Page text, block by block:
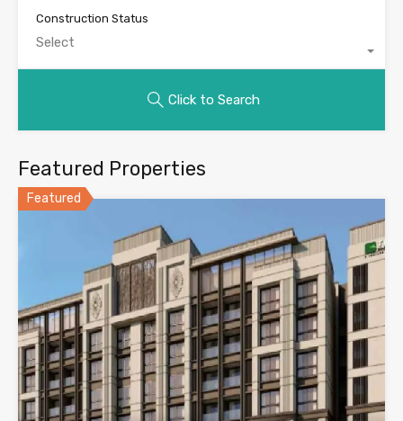
Construction Status
Select
Click to Search
Featured Properties
Featured